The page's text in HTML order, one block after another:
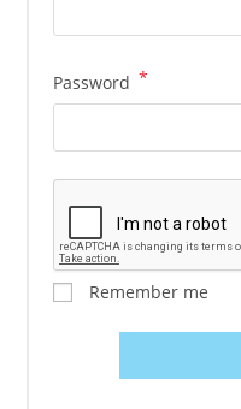
Password *
Remember me